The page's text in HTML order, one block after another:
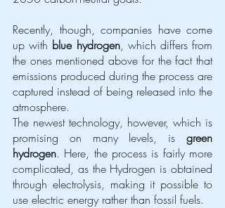
Recently, though, companies have come
up with blue hydrogen, which differs from
the ones mentioned above for the fact that
emissions produced during the process are
captured instead of being released into the
atmosphere.
The newest technology, however, which is
promising on many levels, is green
hydrogen. Here, the process is fairly more
complicated, as the Hydrogen is obtained
through electrolysis, making it possible to
use electric energy rather than fossil fuels.